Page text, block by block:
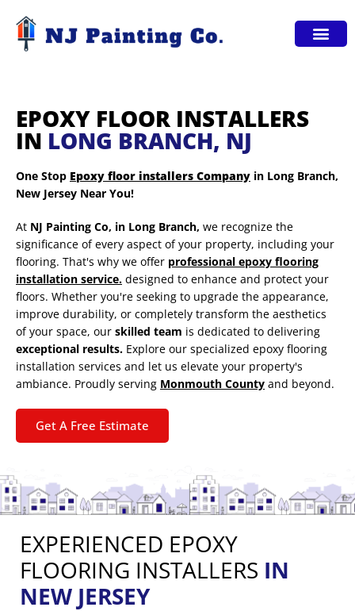
EPOXY FLOOR INSTALLERS
IN LONG BRANCH, NJ
One Stop Epoxy floor installers Company in Long Branch,
New Jersey Near You!
At NJ Painting Co, in Long Branch, we recognize the
significance of every aspect of your property, including your
flooring. That's why we offer professional epoxy flooring
installation service. designed to enhance and protect your
floors. Whether you're seeking to upgrade the appearance,
improve durability, or completely transform the aesthetics
of your space, our skilled team is dedicated to delivering
exceptional results. Explore our specialized epoxy flooring
installation services and let us elevate your property's
ambiance. Proudly serving Monmouth County and beyond.
Get A Free Estimate
EXPERIENCED EPOXY
FLOORING INSTALLERS IN
NEW JERSEY